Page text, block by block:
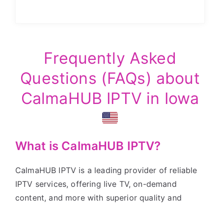
Frequently Asked
Questions (FAQs) about
CalmaHUB IPTV in Iowa
What is CalmaHUB IPTV?
CalmaHUB IPTV is a leading provider of reliable
IPTV services, offering live TV, on-demand
content, and more with superior quality and